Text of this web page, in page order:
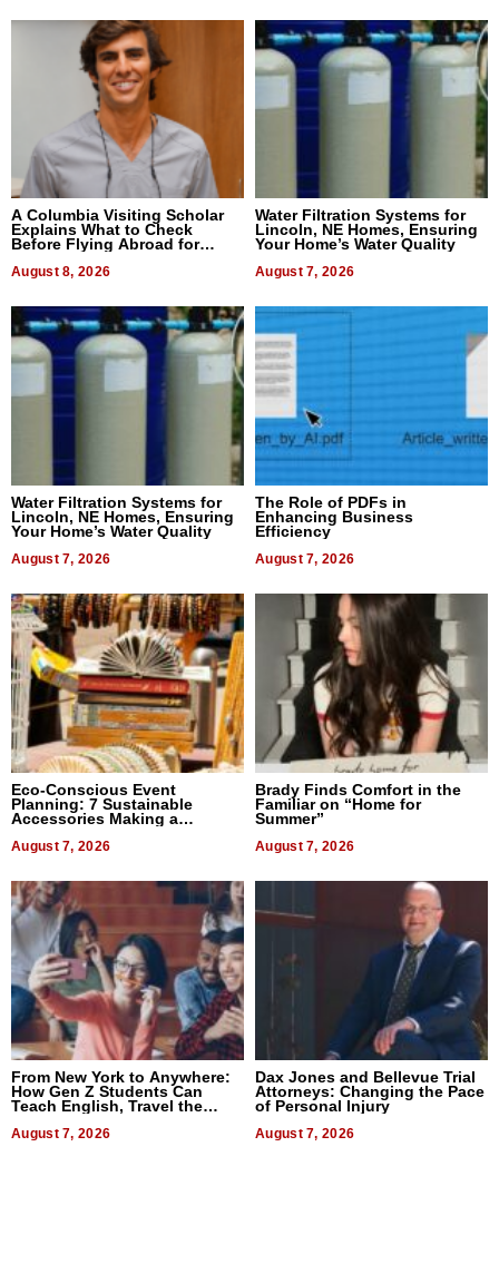
A Columbia Visiting Scholar
Explains What to Check
Before Flying Abroad for
August 8, 2026
Water Filtration Systems for
Lincoln, NE Homes, Ensuring
Your Home’s Water Quality
August 7, 2026
Water Filtration Systems for
Lincoln, NE Homes, Ensuring
Your Home’s Water Quality
August 7, 2026
The Role of PDFs in
Enhancing Business
Efficiency
August 7, 2026
Eco-Conscious Event
Planning: 7 Sustainable
Accessories Making a
August 7, 2026
Brady Finds Comfort in the
Familiar on “Home for
Summer”
August 7, 2026
From New York to Anywhere:
How Gen Z Students Can
Teach English, Travel the
August 7, 2026
Dax Jones and Bellevue Trial
Attorneys: Changing the Pace
of Personal Injury
August 7, 2026